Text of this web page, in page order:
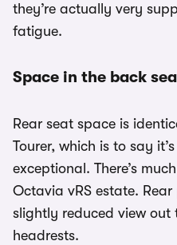
they’re actually very
fatigue.
Space in the back
Rear seat space is
Tourer, which is to say
exceptional. There’s
Octavia vRS estate.
slightly reduced view
headrests.